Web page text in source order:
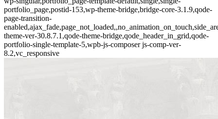
portfolio_page,postid-153,wp-theme-bridge,bridge-core-3.1.9,qode-
page-transition-
theme-ver-30.8.7.1,qode-theme-bridge,qode_header_in_grid,qode-
portfolio-single-template-5,wpb-js-composer js-comp-ver-
8.2,vc_responsive